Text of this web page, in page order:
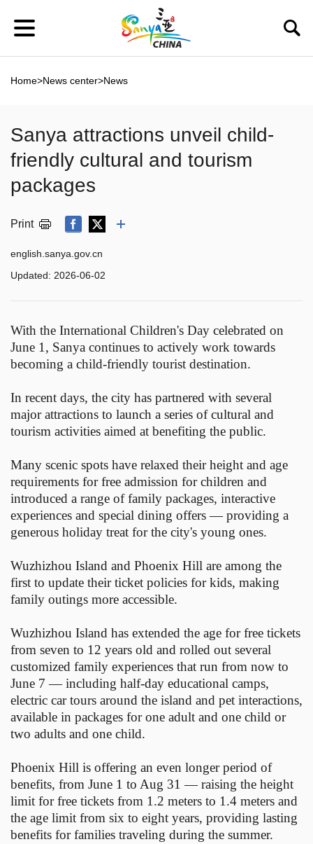
Home>News center>News
Sanya attractions unveil child-
friendly cultural and tourism
packages
Print
english.sanya.gov.cn
Updated: 2026-06-02
With the International Children's Day celebrated on
June 1, Sanya continues to actively work towards
becoming a child-friendly tourist destination.
In recent days, the city has partnered with several
major attractions to launch a series of cultural and
tourism activities aimed at benefiting the public.
Many scenic spots have relaxed their height and age
requirements for free admission for children and
introduced a range of family packages, interactive
experiences and special dining offers — providing a
generous holiday treat for the city's young ones.
Wuzhizhou Island and Phoenix Hill are among the
first to update their ticket policies for kids, making
family outings more accessible.
Wuzhizhou Island has extended the age for free tickets
from seven to 12 years old and rolled out several
customized family experiences that run from now to
June 7 — including half-day educational camps,
electric car tours around the island and pet interactions,
available in packages for one adult and one child or
two adults and one child.
Phoenix Hill is offering an even longer period of
benefits, from June 1 to Aug 31 — raising the height
limit for free tickets from 1.2 meters to 1.4 meters and
the age limit from six to eight years, providing lasting
benefits for families traveling during the summer.